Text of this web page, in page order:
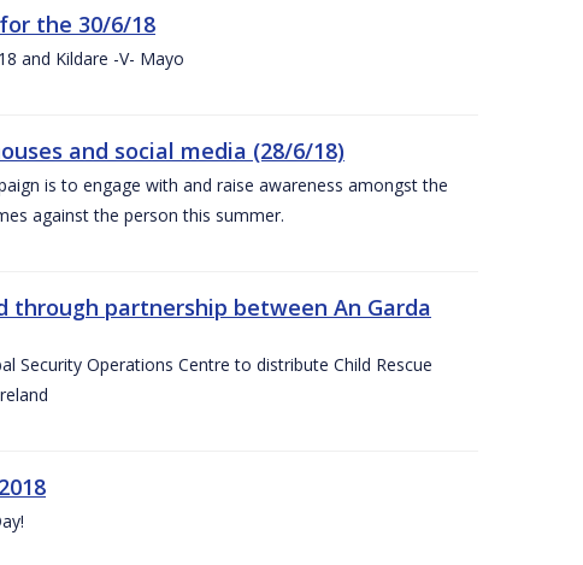
the 30/6/18
and Kildare -V- Mayo
and social media (28/6/18)
is to engage with and raise awareness amongst the
against the person this summer.
through partnership between An Garda
Security Operations Centre to distribute Child Rescue